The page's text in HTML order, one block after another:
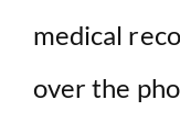
medical
over the